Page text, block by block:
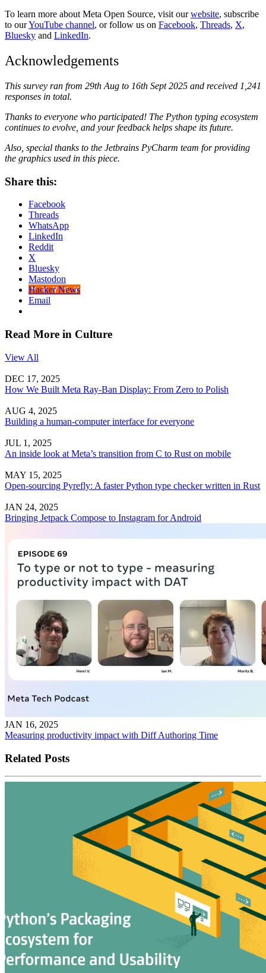
To learn more about Meta Open Source, visit ourwebsite, subscribe
to ourYouTube channel, or follow us on Facebook, Threads, X,
Bluesky and LinkedIn.
Acknowledgements
This survey ran from 29th Aug to 16th Sept 2025 and received 1,241
responses in total.
Thanks to everyone who participated! The Python typing ecosystem
continues to evolve, and your feedback helps shape its future.
Also, special thanks to the Jetbrains PyCharm team for providing
the graphics used in this piece.
Share this:
Facebook
Threads
WhatsApp
LinkedIn
Reddit
X
Bluesky
Mastodon
Hacker News
Email
Read More in Culture
View All
DEC 17, 2025
How We Built Meta Ray-Ban Display: From Zero to Polish
AUG 4, 2025
Building a human-computer interface for everyone
JUL 1, 2025
An inside look at Meta’s transition from C to Rust on mobile
MAY 15, 2025
Open-sourcing Pyrefly: A faster Python type checker written in Rust
JAN 24, 2025
Bringing Jetpack Compose to Instagram for Android
JAN 16, 2025
Measuring productivity impact with Diff Authoring Time
Related Posts